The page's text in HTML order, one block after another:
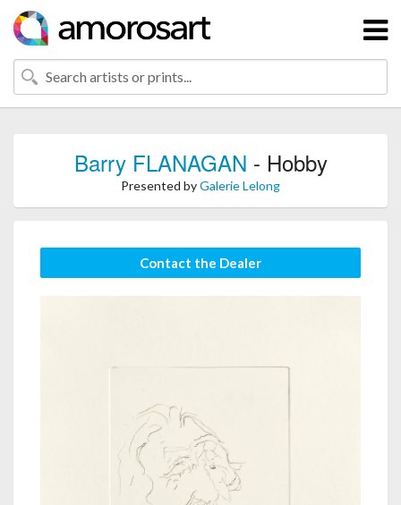
Barry FLANAGAN - Hobby
Presented byGalerie Lelong
Contact the Dealer